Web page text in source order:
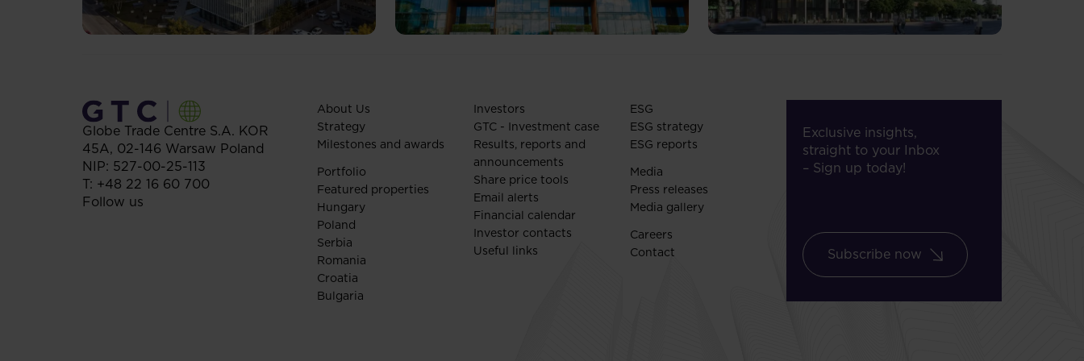
Globe Trade Centre S.A. KOR
45A, 02-146 Warsaw Poland
NIP: 527-00-25-113
T: +48 22 16 60 700
Follow us
About Us
Strategy
Milestones and awards
Portfolio
Featured properties
Hungary
Poland
Serbia
Romania
Croatia
Bulgaria
Investors
GTC - Investment case
Results, reports and
announcements
Share price tools
Email alerts
Financial calendar
Investor contacts
Useful links
ESG
ESG strategy
ESG reports
Media
Press releases
Media gallery
Careers
Contact
Exclusive insights,
straight to your Inbox
– Sign up today!
Subscribe now